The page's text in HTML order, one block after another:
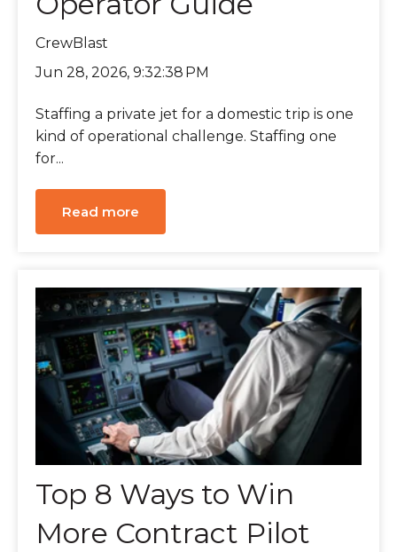
CrewBlast
Jun 28, 2026, 9:32:38 PM
Staffing a private jet for a domestic trip is one
kind of operational challenge. Staffing one
for...
Read more
Top 8 Ways to Win
More Contract Pilot